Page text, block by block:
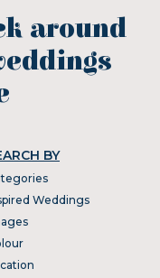
around
BY
Weddings